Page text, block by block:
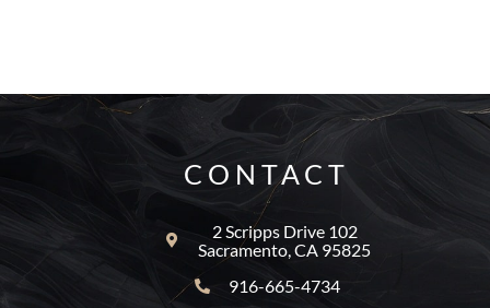
CONTACT
2 Scripps Drive 102
Sacramento, CA 95825
916-665-4734